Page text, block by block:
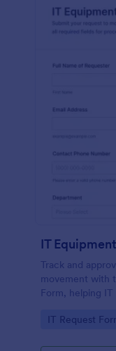
IT
Track and
movement with
Form, helping
collection in
Go to
IT Request